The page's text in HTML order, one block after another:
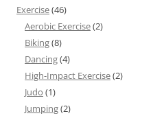
Exercise(46)
Aerobic Exercise(2)
Biking(8)
Dancing(4)
High-Impact Exercise(2)
Judo (1)
Jumping(2)